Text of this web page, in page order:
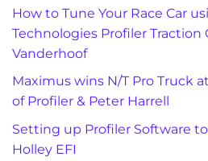
How to Tune Your Race Car
Technologies Profiler Traction
Vanderhoof
Maximus wins N/T Pro Truck
of Profiler & Peter Harrell
Setting up Profiler Software
Holley EFI